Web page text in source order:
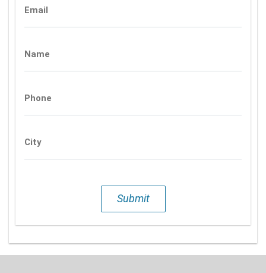
Email
Name
Phone
City
Submit